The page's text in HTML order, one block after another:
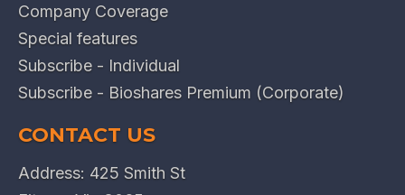
Company Coverage
Special features
Subscribe - Individual
Subscribe - Bioshares Premium (Corporate)
CONTACT US
Address: 425 Smith St